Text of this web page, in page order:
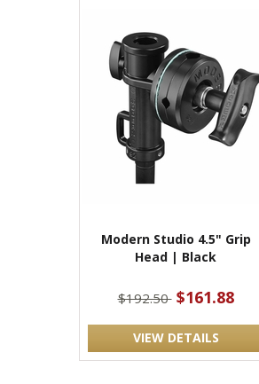
Modern Studio 4.5" Grip
Head | Black
$192.50 $161.88
VIEW DETAILS